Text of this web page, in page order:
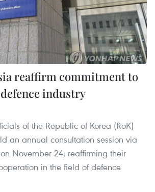
reaffirm commitment to
industry
of the Republic of Korea (RoK)
an annual consultation session via
November 24, reaffirming their
in the field of defence